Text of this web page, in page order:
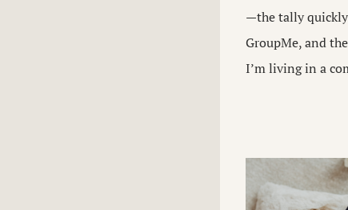
—the tally quickly
GroupMe, and
I’m living in a